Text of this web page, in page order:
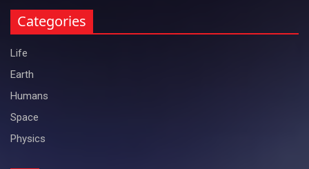
Categories
Life
Earth
Humans
Space
Physics